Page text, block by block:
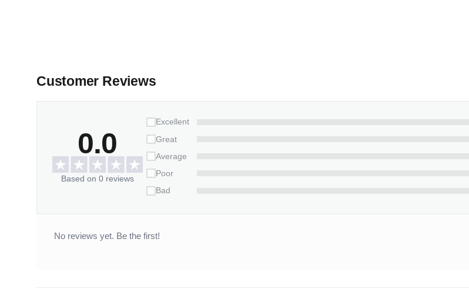
Customer Reviews
0.0
Based on 0 reviews
Excellent
Great
Average
Poor
Bad
No reviews yet. Be the first!